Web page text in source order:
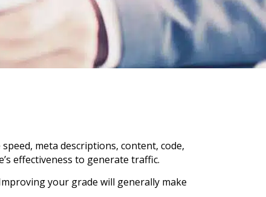
meta descriptions, content, code,
effectiveness to generate traffic.
your grade will generally make